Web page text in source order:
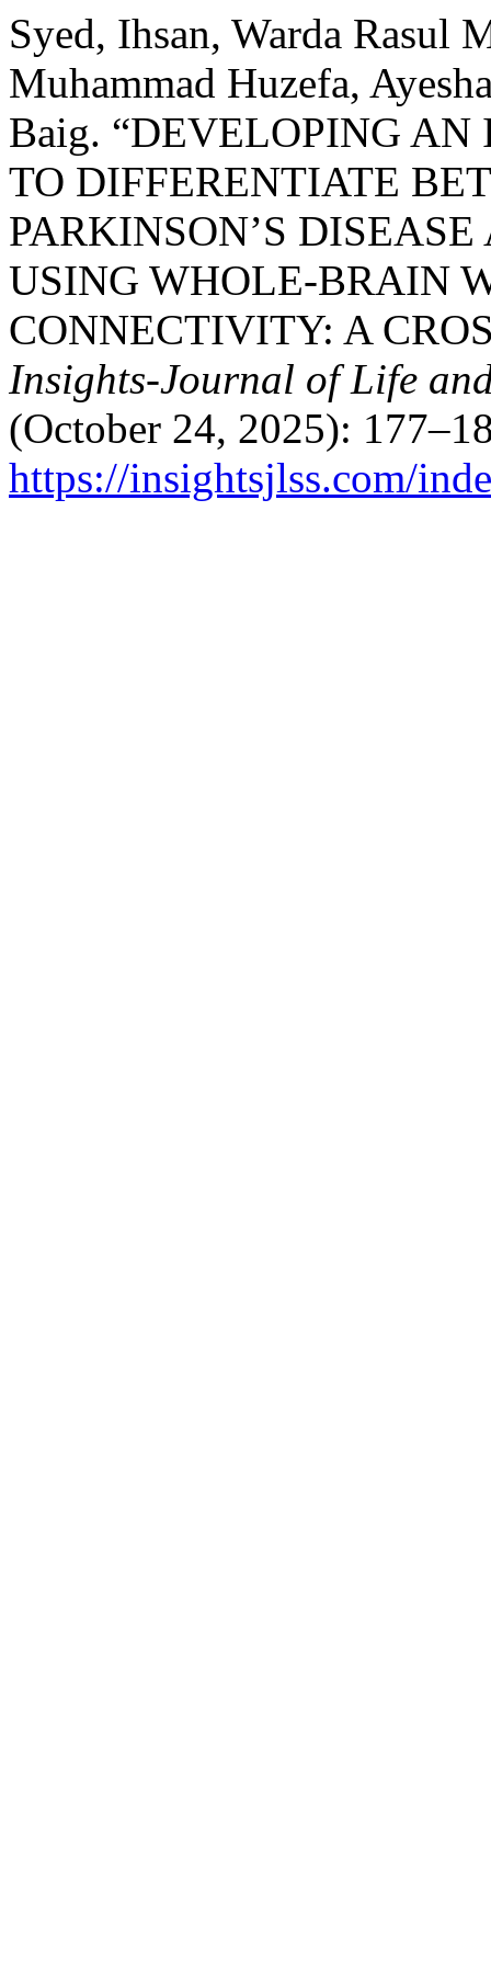
Syed, Ihsan, Warda Rasul
Muhammad Huzefa,
Baig. “DEVELOPING
TO DIFFERENTIATE
PARKINSON’S
USING WHOLE-BRAIN
CONNECTIVITY: A
Insights-Journal of Life
(October 24, 2025):
https://insightsjlss.com/